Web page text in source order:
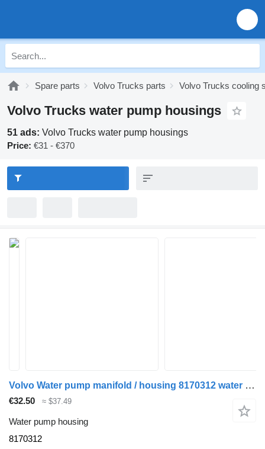
Spare parts Volvo Trucks parts Volvo Trucks cooling
Volvo Trucks water pump housings
51 ads: Volvo Trucks water pump housings
Price: €31 - €370
Volvo Water pump manifold / housing 8170312 water pump housing for Volvo FH12 truck tractor
€32.50 ≈ $37.49
Water pump housing
8170312